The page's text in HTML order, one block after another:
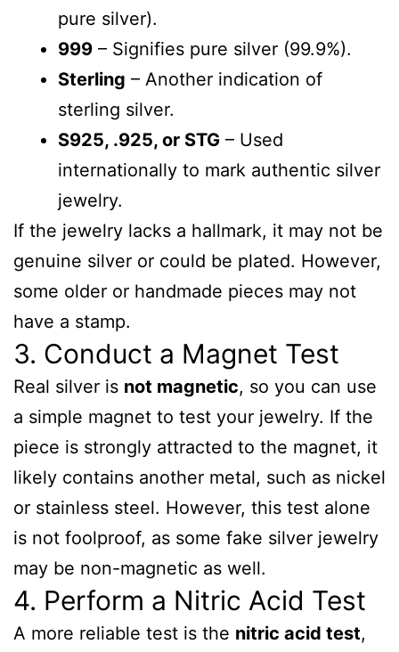
pure silver).
999 – Signifies pure silver (99.9%).
Sterling – Another indication of
sterling silver.
S925, .925, or STG – Used
internationally to mark authentic silver
jewelry.
If the jewelry lacks a hallmark, it may not be
genuine silver or could be plated. However,
some older or handmade pieces may not
have a stamp.
3. Conduct a Magnet Test
Real silver is not magnetic, so you can use
a simple magnet to test your jewelry. If the
piece is strongly attracted to the magnet, it
likely contains another metal, such as nickel
or stainless steel. However, this test alone
is not foolproof, as some fake silver jewelry
may be non-magnetic as well.
4. Perform a Nitric Acid Test
A more reliable test is the nitric acid test,